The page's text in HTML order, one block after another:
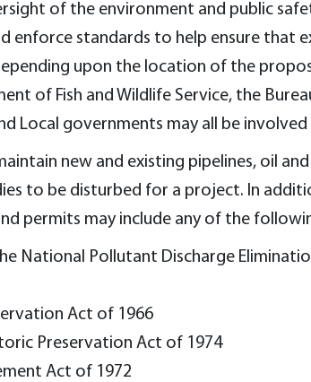
of the environment and public
enforce standards to help ensure
upon the location of the
of Fish and Wildlife Service, the
Local governments may all be
new and existing pipelines, oil
to be disturbed for a project. In
permits may include any of the
National Pollutant Discharge
Act of 1966
Preservation Act of 1974
Act of 1972